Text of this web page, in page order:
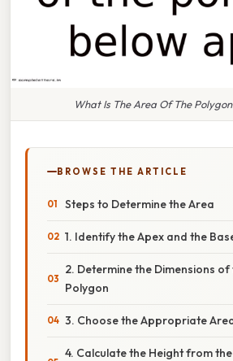
What Is The Area Of The
BROWSE THE ARTICLE
Steps to Determine the Area
1. Identify the Apex and the
2. Determine the Dimensions of
Polygon
3. Choose the Appropriate
4. Calculate the Height from